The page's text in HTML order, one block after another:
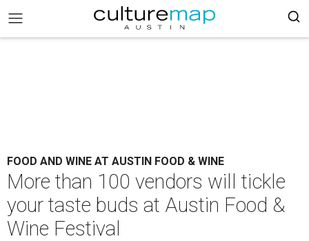
FOOD AND WINE AT AUSTIN FOOD & WINE
More than 100 vendors will tickle
your taste buds at Austin Food &
Wine Festival